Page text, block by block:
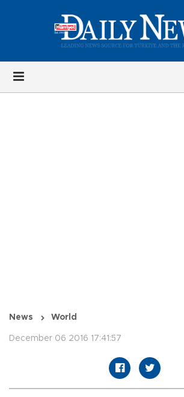
News World
December 06 2016 17:41:57